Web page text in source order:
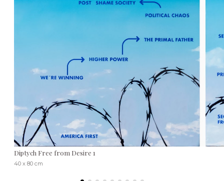
Diptych Free from Desire 1
40 x 80 cm